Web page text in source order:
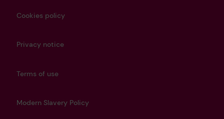
Cookies policy
Privacy notice
Terms of use
Modern Slavery Policy